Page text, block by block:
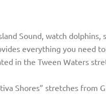
Sound, watch
everything you need
in the Tween Waters
Shores” stretches from